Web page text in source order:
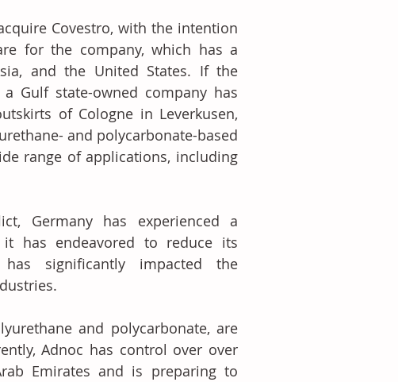
Covestro, with the intention
for the company, which has a
and the United States. If the
Gulf state-owned company has
of Cologne in Leverkusen,
and polycarbonate-based
range of applications, including
Germany has experienced a
has endeavored to reduce its
significantly impacted the
and polycarbonate, are
Adnoc has control over over
Emirates and is preparing to